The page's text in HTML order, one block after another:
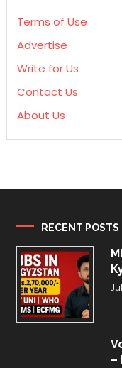
Terms of Use
Advertise
Write for Us
Contact Us
About Us
RECENT POSTS
–